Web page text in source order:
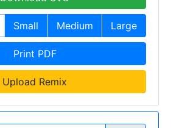
Small Medium Large
Print PDF
Upload Remix